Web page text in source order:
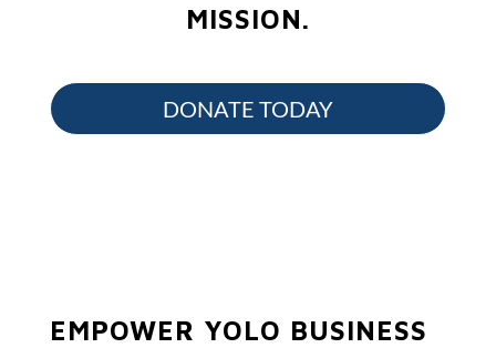
MISSION.
DONATE TODAY
EMPOWER YOLO BUSINESS